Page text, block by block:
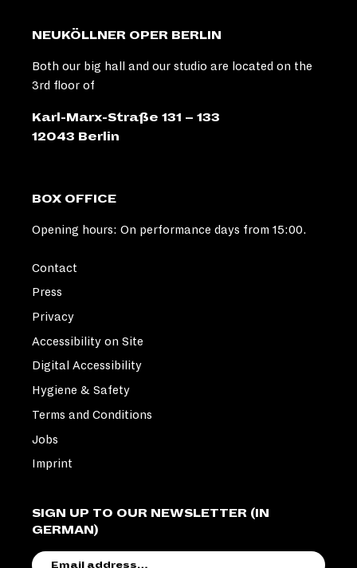
NEUKÖLLNER OPER BERLIN
Both our big hall and our studio are located on the
3rd floor of
Karl-Marx-Straße 131 – 133
12043 Berlin
BOX OFFICE
Opening hours: On performance days from 15:00.
SIGN UP TO OUR NEWSLETTER (IN
GERMAN)
Contact
Press
Privacy
Accessibility on Site
Digital Accessibility
Hygiene & Safety
Terms and Conditions
Jobs
Imprint